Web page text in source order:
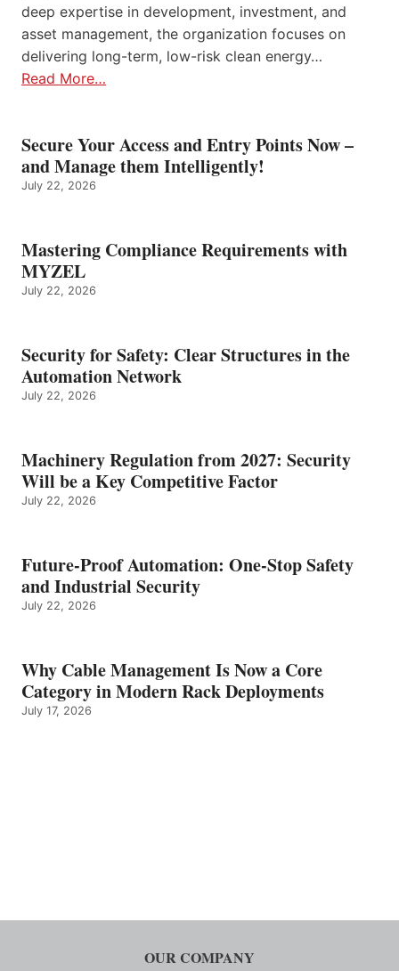
deep expertise in development, investment, and
asset management, the organization focuses on
delivering long-term, low-risk clean energy…
Read More…
Secure Your Access and Entry Points Now –
and Manage them Intelligently!
July 22, 2026
Mastering Compliance Requirements with
MYZEL
July 22, 2026
Security for Safety: Clear Structures in the
Automation Network
July 22, 2026
Machinery Regulation from 2027: Security
Will be a Key Competitive Factor
July 22, 2026
Future-Proof Automation: One-Stop Safety
and Industrial Security
July 22, 2026
Why Cable Management Is Now a Core
Category in Modern Rack Deployments
July 17, 2026
OUR COMPANY